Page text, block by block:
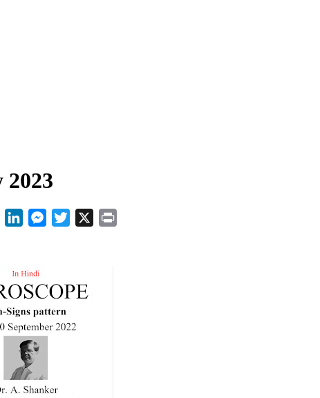
PinterestLinkedInMessenger
Twitter